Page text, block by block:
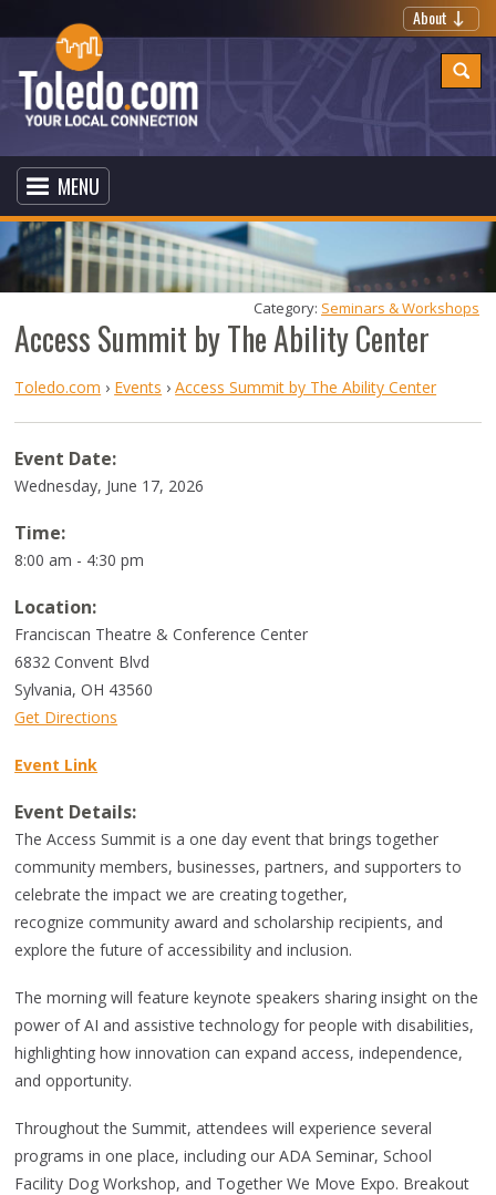
About
MENU
Access Summit by The Ability Center
Category: Seminars & Workshops
Toledo.com › Events ›Access Summit by The Ability Center
Event Date:
Wednesday, June 17, 2026
Time:
8:00 am - 4:30 pm
Location:
Franciscan Theatre & Conference Center
6832 Convent Blvd
Sylvania,OH 43560
Get Directions
Event Link
Event Details:
The Access Summit is a one day event that brings together
community members, businesses, partners, and supporters to
celebrate the impact we are creating together,
recognize community award and scholarship recipients, and
explore the future of accessibility and inclusion.
The morning will feature keynote speakers sharing insight on the
power of AI and assistive technology for people with disabilities,
highlighting how innovation can expand access, independence,
and opportunity.
Throughout the Summit, attendees will experience several
programs in one place, including our ADA Seminar, School
Facility Dog Workshop, and Together We Move Expo. Breakout